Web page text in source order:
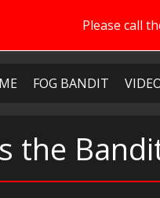
Please call
FOG BANDIT
the